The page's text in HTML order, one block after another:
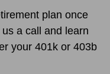
plan once
a call and learn
your 401k or 403b